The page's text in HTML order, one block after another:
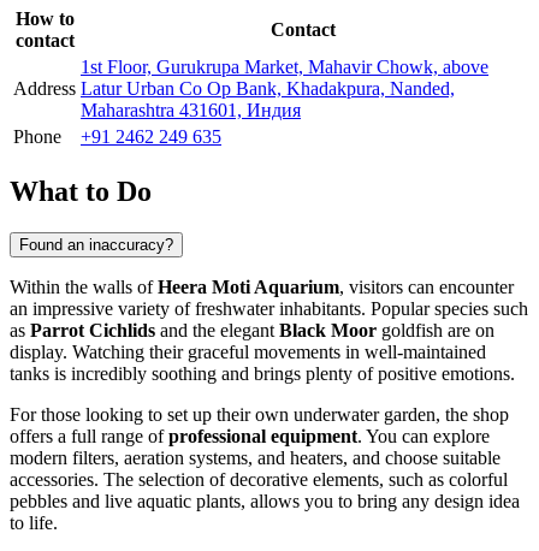
How to
contact
Contact
Address
1st Floor, Gurukrupa Market, Mahavir Chowk, above
Latur Urban Co Op Bank, Khadakpura, Nanded,
Maharashtra 431601, Индия
Phone
+91 2462 249 635
What to Do
Found an inaccuracy?
Within the walls ofHeera Moti Aquarium, visitors can encounter
an impressive variety of freshwater inhabitants. Popular species such
as Parrot Cichlids and the elegant Black Moor goldfish are on
display. Watching their graceful movements in well-maintained
tanks is incredibly soothing and brings plenty of positive emotions.
For those looking to set up their own underwater garden, the shop
offers a full range ofprofessional equipment. You can explore
modern filters, aeration systems, and heaters, and choose suitable
accessories. The selection of decorative elements, such as colorful
pebbles and live aquatic plants, allows you to bring any design idea
to life.